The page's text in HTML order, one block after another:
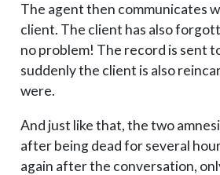
The agent then communicates
client. The client has also
no problem! The record is sent
suddenly the client is also
were.
And just like that, the two
after being dead for several
again after the conversation,